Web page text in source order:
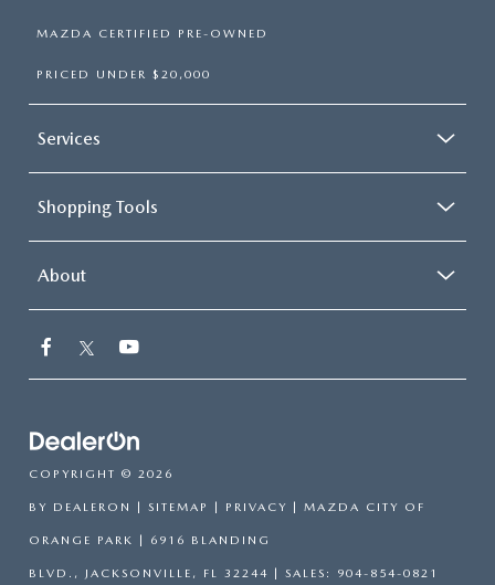
MAZDA CERTIFIED PRE-OWNED
PRICED UNDER $20,000
Services
Shopping Tools
About
COPYRIGHT © 2026
BY DEALERON SITEMAP PRIVACY | MAZDA CITY OF
ORANGE PARK 6916 BLANDING
BLVD., JACKSONVILLE, FL 32244 | SALES: 904-854-0821